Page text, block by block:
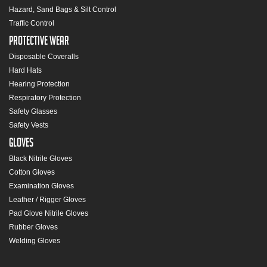
Hazard, Sand Bags & Silt Control
Traffic Control
Protective Wear
Disposable Coveralls
Hard Hats
Hearing Protection
Respiratory Protection
Safety Glasses
Safety Vests
Gloves
Black Nitrile Gloves
Cotton Gloves
Examination Gloves
Leather / Rigger Gloves
Pad Glove Nitrile Gloves
Rubber Gloves
Welding Gloves